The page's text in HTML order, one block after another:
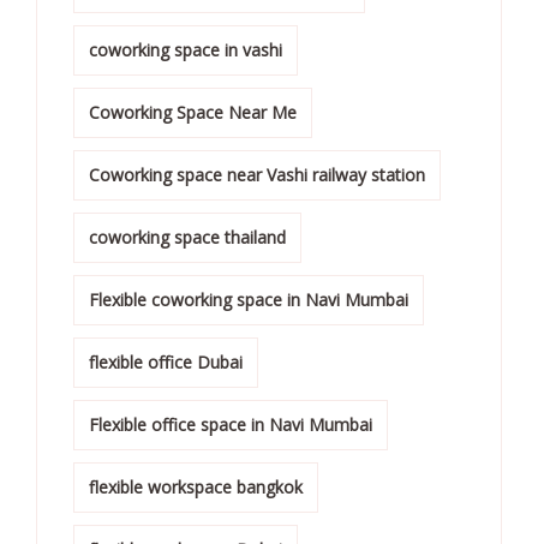
coworking space in vashi
Coworking Space Near Me
Coworking space near Vashi railway station
coworking space thailand
Flexible coworking space in Navi Mumbai
flexible office Dubai
Flexible office space in Navi Mumbai
flexible workspace bangkok